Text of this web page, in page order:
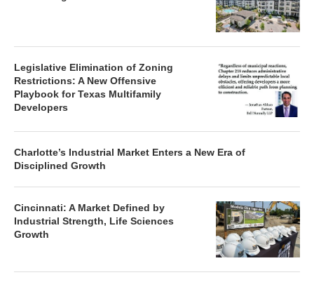
Legislative Elimination of Zoning
Restrictions: A New Offensive
Playbook for Texas Multifamily
Developers
Charlotte’s Industrial Market Enters a New Era of
Disciplined Growth
Cincinnati: A Market Defined by
Industrial Strength, Life Sciences
Growth